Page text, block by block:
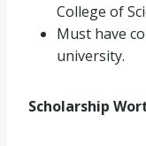
College of
Must have
university.
Scholarship